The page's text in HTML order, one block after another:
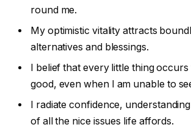
round me.
My optimistic vitality attracts
alternatives and blessings.
I belief that every little thing
good, even when I am unable to
I radiate confidence, understanding
of all the nice issues life affords.